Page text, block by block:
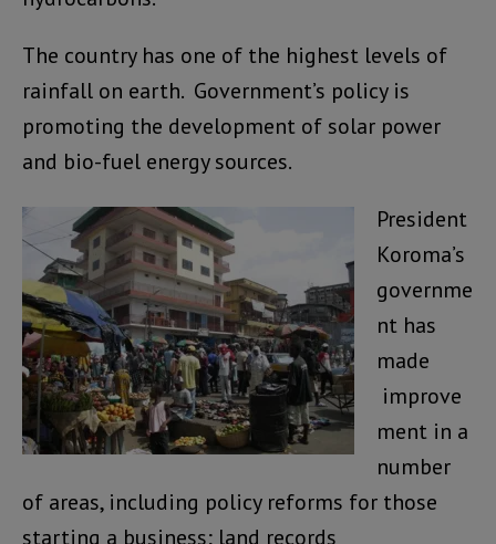
The country has one of the highest levels of
rainfall on earth. Government’s policy is
promoting the development of solar power
and bio-fuel energy sources.
President
Koroma’s
governme
nt has
made
improve
ment in a
number
of areas, including policy reforms for those
starting a business; land records